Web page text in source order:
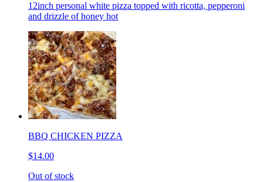
12inch personal white pizza topped with ricotta, pepperoni
and drizzle of honey hot
BBQ CHICKEN PIZZA
$14.00
Out of stock